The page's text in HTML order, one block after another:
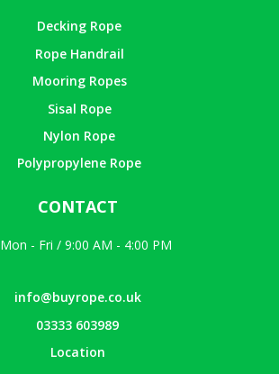
Decking Rope
Rope Handrail
Mooring Ropes
Sisal Rope
Nylon Rope
Polypropylene Rope
CONTACT
Mon - Fri / 9:00 AM - 4:00 PM
info@buyrope.co.uk
03333 603989
Location